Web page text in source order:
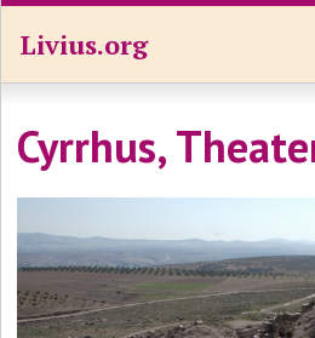
Livius.org
Cyrrhus,